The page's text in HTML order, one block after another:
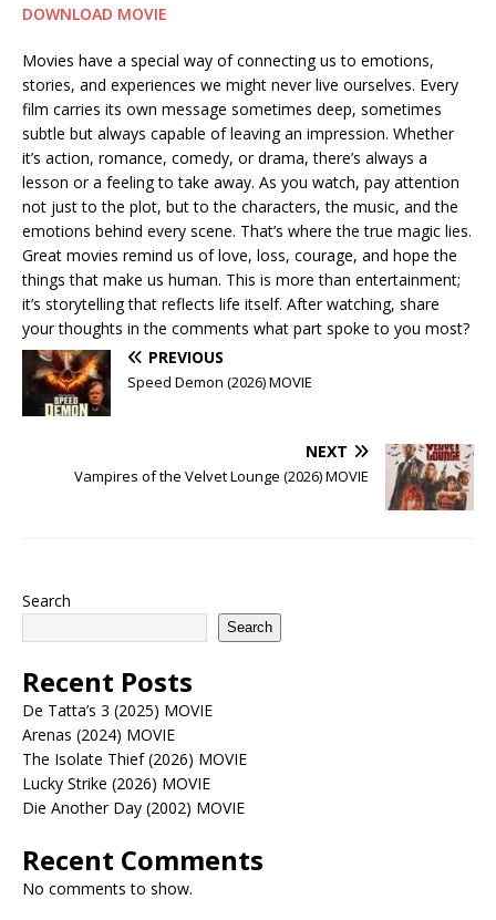
DOWNLOAD MOVIE
Movies have a special way of connecting us to emotions,
stories, and experiences we might never live ourselves. Every
film carries its own message sometimes deep, sometimes
subtle but always capable of leaving an impression. Whether
it’s action, romance, comedy, or drama, there’s always a
lesson or a feeling to take away. As you watch, pay attention
not just to the plot, but to the characters, the music, and the
emotions behind every scene. That’s where the true magic lies.
Great movies remind us of love, loss, courage, and hope the
things that make us human. This is more than entertainment;
it’s storytelling that reflects life itself. After watching, share
your thoughts in the comments what part spoke to you most?
PREVIOUS
Speed Demon (2026) MOVIE
NEXT
Vampires of the Velvet Lounge (2026) MOVIE
Search
Search
Recent Posts
De Tatta’s 3 (2025) MOVIE
Arenas (2024) MOVIE
The Isolate Thief (2026) MOVIE
Lucky Strike (2026) MOVIE
Die Another Day (2002) MOVIE
Recent Comments
No comments to show.